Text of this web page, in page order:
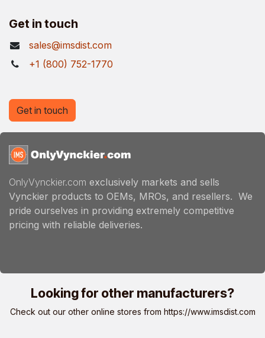
Get in touch
sales@imsdist.com
+1 (800) 752-1770
OnlyVynckier.com exclusively markets and sells
Vynckier products to OEMs, MROs, and resellers. We
pride ourselves in providing extremely competitive
pricing with reliable deliveries.
Get in touch
Looking for other manufacturers?
Check out our other online stores from https://www.imsdist.com